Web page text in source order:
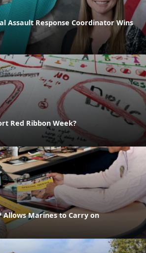
Assault Response Coordinator Wins
Red Ribbon Week?
Allows Marines to Carry on